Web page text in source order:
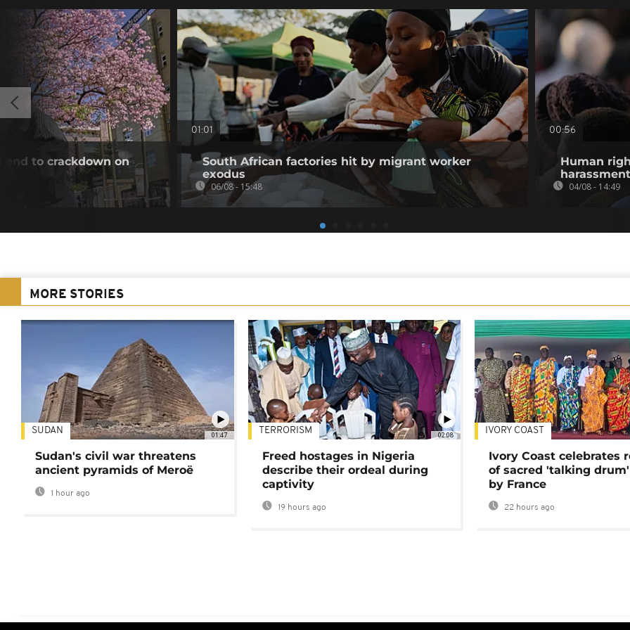
end to crackdown on
01:01
South African factories hit by migrant worker
exodus
06/08 - 15:48
00:56
Human
04/08 - 14:49
MORE STORIES
01:47
SUDAN
Sudan's civil war threatens
ancient pyramids of Meroë
1 hour ago
02:08
TERRORISM
Freed hostages in Nigeria
describe their ordeal during
captivity
19 hours ago
IVORY COAST
Ivory Coast celebrates
of sacred 'talking
by France
22 hours ago